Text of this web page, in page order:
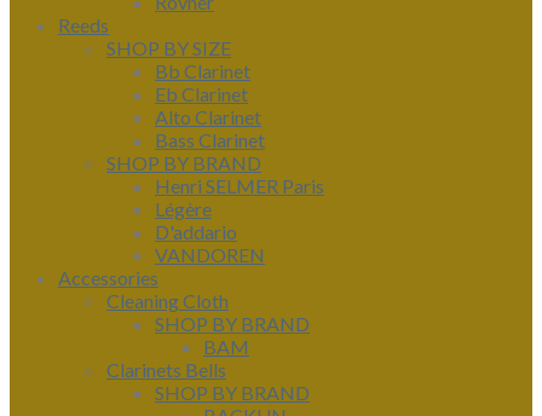
Reeds
SHOP BY SIZE
Bb Clarinet
Eb Clarinet
Alto Clarinet
Bass Clarinet
SHOP BY BRAND
Henri SELMER Paris
Légère
D'addario
VANDOREN
Accessories
Cleaning Cloth
SHOP BY BRAND
BAM
Clarinets Bells
SHOP BY BRAND